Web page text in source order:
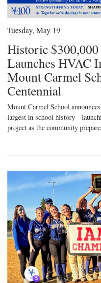
Tuesday, May 19
Historic
Launches HVAC
Mount Carmel
Centennial
Mount Carmel School
largest in school
project as the community